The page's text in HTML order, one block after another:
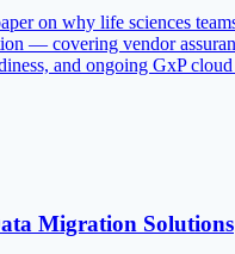
on why life sciences
— covering vendor
and ongoing GxP
Migration Solutions